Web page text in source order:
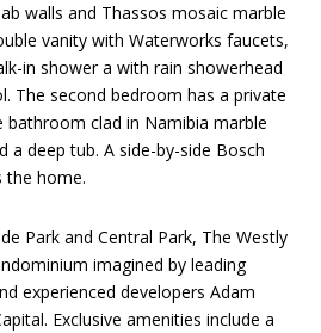
walls and Thassos mosaic marble
vanity with Waterworks faucets,
in shower a with rain showerhead
The second bedroom has a private
bathroom clad in Namibia marble
a deep tub. A side-by-side Bosch
the home.
Park and Central Park, The Westly
imagined by leading
experienced developers Adam
Exclusive amenities include a